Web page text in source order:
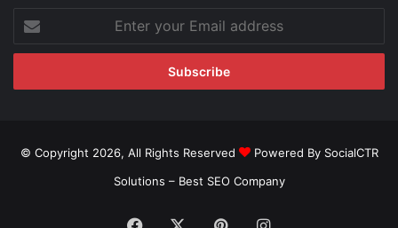
your
Email
© Copyright 2026, All Rights Reserved
Powered By SocialCTR
Solutions – Best SEO Company